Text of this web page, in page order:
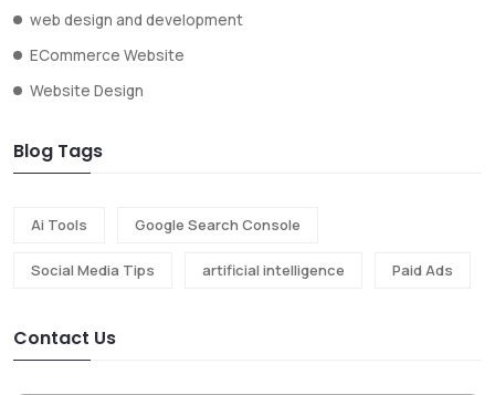
web design and development
ECommerce Website
Website Design
Blog Tags
Ai Tools Google Search Console
Social Media Tips artificial intelligence Paid Ads
Contact Us